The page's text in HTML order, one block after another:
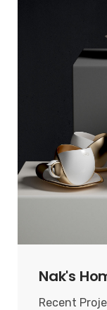
Nak's
Recent